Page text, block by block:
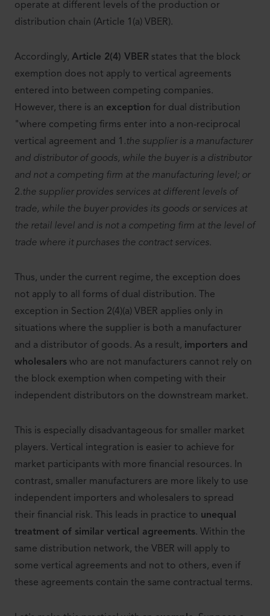
operate at different levels of the production or
distribution chain (Article 1(a) VBER).
Accordingly, Article 2(4) VBER states that the block
exemption does not apply to vertical agreements
entered into between competing companies.
However, there is an exception for dual distribution
"where competing firms enter into a non-reciprocal
vertical agreement and 1 .the supplier is a manufacturer
and distributor of goods, while the buyer is a distributor
and not a competing firm at the manufacturing level; or
2.the supplier provides services at different levels of
trade, while the buyer provides its goods or services at
the retail level and is not a competing firm at the level of
trade where it purchases the contract services.
Thus, under the current regime, the exception does
not apply to all forms of dual distribution. The
exception in Section 2(4)(a) VBER applies only in
situations where the supplier is both a manufacturer
and a distributor of goods. As a result, importers and
wholesalers who are not manufacturers cannot rely on
the block exemption when competing with their
independent distributors on the downstream market.
This is especially disadvantageous for smaller market
players. Vertical integration is easier to achieve for
market participants with more financial resources. In
contrast, smaller manufacturers are more likely to use
independent importers and wholesalers to spread
their financial risk. This leads in practice to unequal
treatment of similar vertical agreements. Within the
same distribution network, the VBER will apply to
some vertical agreements and not to others, even if
these agreements contain the same contractual terms.